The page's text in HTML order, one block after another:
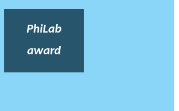
PhiLab
award